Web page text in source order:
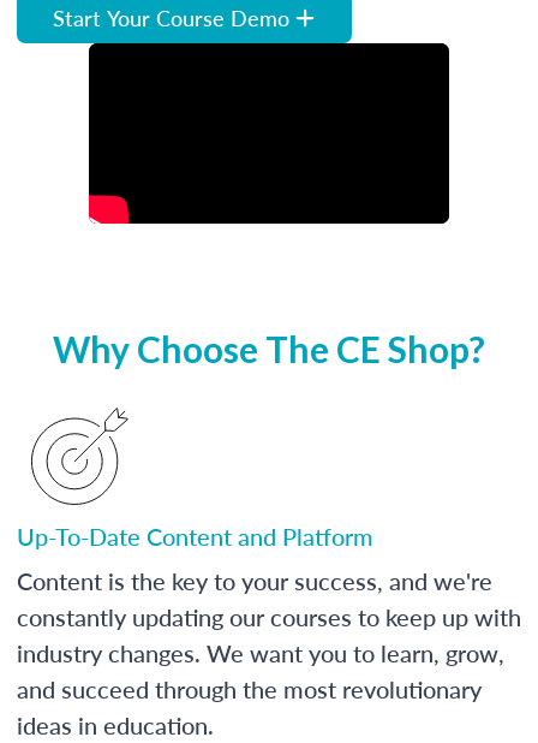
Start Your Course Demo
Why Choose The CE Shop?
Up-To-Date Content and Platform
Content is the key to your success, and we're
constantly updating our courses to keep up with
industry changes. We want you to learn, grow,
and succeed through the most revolutionary
ideas in education.